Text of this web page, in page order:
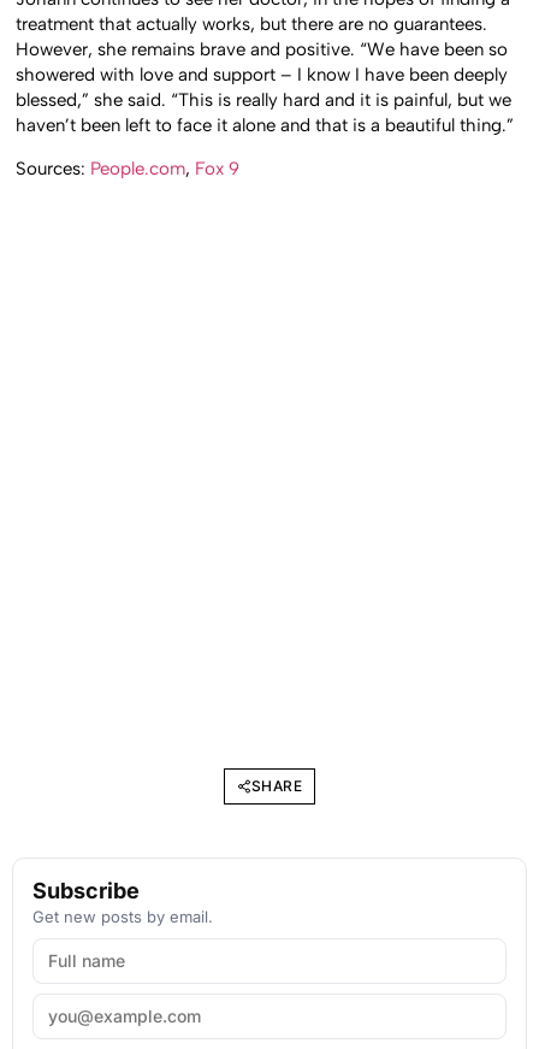
treatment that actually works, but there are no guarantees.
However, she remains brave and positive. “We have been so
showered with love and support – I know I have been deeply
blessed,” she said. “This is really hard and it is painful, but we
haven’t been left to face it alone and that is a beautiful thing.”
Sources: People.com, Fox 9
SHARE
Subscribe
Get new posts by email.